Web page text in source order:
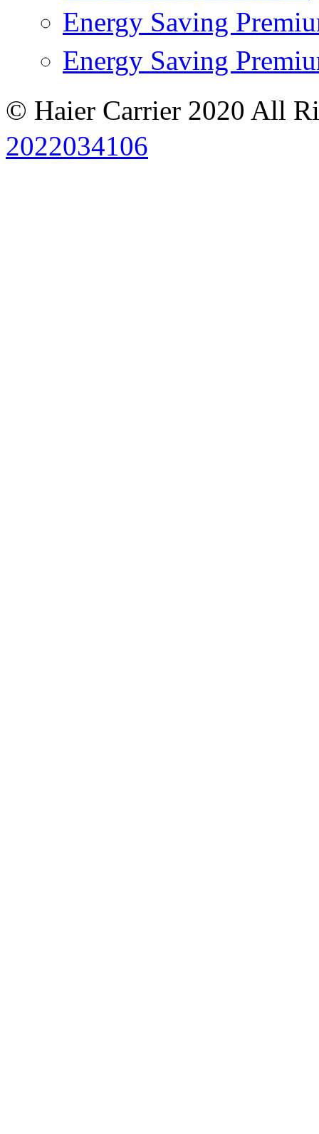
Energy Saving
Energy Saving
© Haier Carrier 2020 All
2022034106